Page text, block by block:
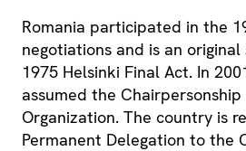
Romania participated in the
negotiations and is an
1975 Helsinki Final Act. In
assumed the
Organization. The country is
Permanent Delegation to the